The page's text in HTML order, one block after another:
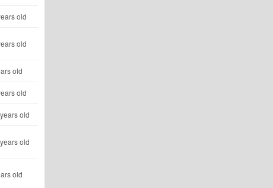
old
old
old
old
old
old
old